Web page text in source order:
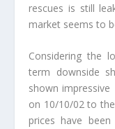
rescues is still
market seems to
Considering the
term downside
shown
on 10/10/02 to
prices have